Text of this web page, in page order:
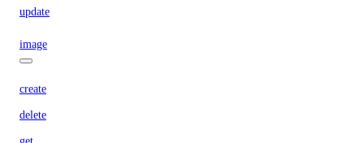
update
image
create
delete